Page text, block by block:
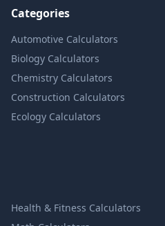
Categories
Automotive Calculators
Biology Calculators
Chemistry Calculators
Construction Calculators
Ecology Calculators
Health & Fitness Calculators